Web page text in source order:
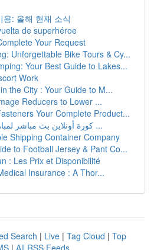
: 올해 현재 소식
de superhéroe
Your Request
Unforgettable Bike Tours & Cy...
Your Best Guide to Lakes...
Work
the City : Your Guide to M...
Reducers to Lower ...
Your Complete Product...
كورة أونلاين بث مباشر لمباريات الليلة وأحدث ...
Shipping Container Company
to Football Jersey & Pant Co...
: Les Prix et Disponibilité
Insurance : A Thor...
Search | Live | Tag Cloud | Top
| All RSS Feeds